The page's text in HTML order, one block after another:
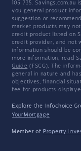
105 735.
you general product
suggestion or
market products may
credit product listed on
credit provider, and not
information should be
more information, read
Guide (FSCG). The
general in nature and
objectives, financial
fee for products
Explore the Infochoice
YourMortgage
Member of Property